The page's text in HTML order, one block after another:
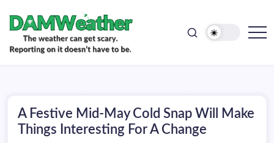
content
doesn't
have
be.
A Festive Mid-May Cold Snap Will Make
Things Interesting For A Change